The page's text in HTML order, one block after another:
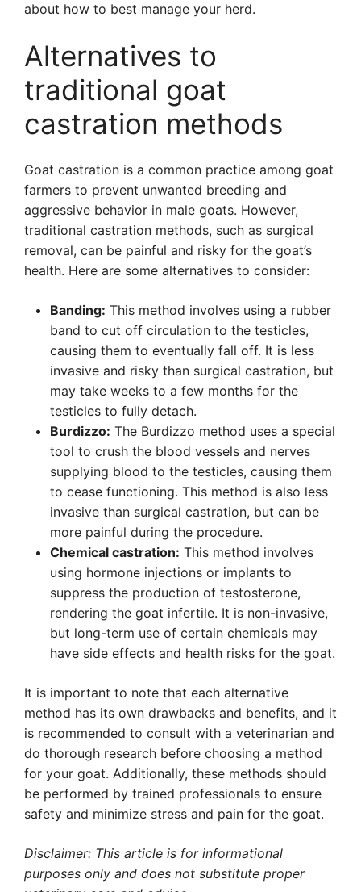
about how to best manage your herd.
Alternatives to
traditional goat
castration methods
Goat castration is a common practice among goat
farmers to prevent unwanted breeding and
aggressive behavior in male goats. However,
traditional castration methods, such as surgical
removal, can be painful and risky for the goat’s
health. Here are some alternatives to consider:
Banding: This method involves using a rubber
band to cut off circulation to the testicles,
causing them to eventually fall off. It is less
invasive and risky than surgical castration, but
may take weeks to a few months for the
testicles to fully detach.
Burdizzo: The Burdizzo method uses a special
tool to crush the blood vessels and nerves
supplying blood to the testicles, causing them
to cease functioning. This method is also less
invasive than surgical castration, but can be
more painful during the procedure.
Chemical castration: This method involves
using hormone injections or implants to
suppress the production of testosterone,
rendering the goat infertile. It is non-invasive,
but long-term use of certain chemicals may
have side effects and health risks for the goat.
It is important to note that each alternative
method has its own drawbacks and benefits, and it
is recommended to consult with a veterinarian and
do thorough research before choosing a method
for your goat. Additionally, these methods should
be performed by trained professionals to ensure
safety and minimize stress and pain for the goat.
Disclaimer: This article is for informational
purposes only and does not substitute proper